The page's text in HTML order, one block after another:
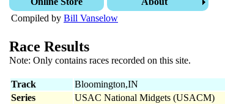
Compiled by Bill Vanselow
Race Results
Note: Only contains races recorded on this site.
Track
Bloomington,IN
Series
USAC National Midgets (USACM)